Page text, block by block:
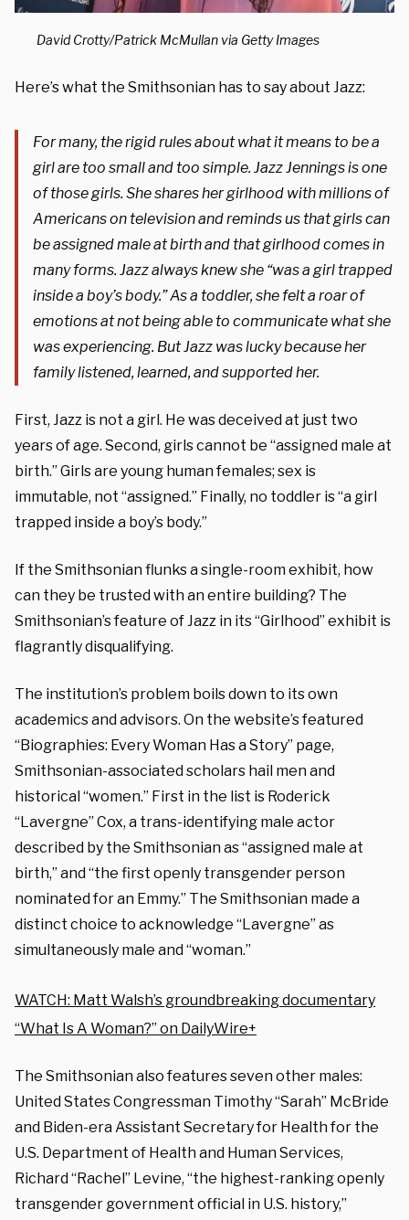
David Crotty/Patrick McMullan via Getty Images
Here’s what the Smithsonian has to say about Jazz:
For many, the rigid rules about what it means to be a
girl are too small and too simple. Jazz Jennings is one
of those girls. She shares her girlhood with millions of
Americans on television and reminds us that girls can
be assigned male at birth and that girlhood comes in
many forms. Jazz always knew she “was a girl trapped
inside a boy’s body.” As a toddler, she felt a roar of
emotions at not being able to communicate what she
was experiencing. But Jazz was lucky because her
family listened, learned, and supported her.
First, Jazz is not a girl. He was deceived at just two
years of age. Second, girls cannot be “assigned male at
birth.” Girls are young human females; sex is
immutable, not “assigned.” Finally, no toddler is “a girl
trapped inside a boy’s body.”
If the Smithsonian flunks a single-room exhibit, how
can they be trusted with an entire building? The
Smithsonian’s feature of Jazz in its “Girlhood” exhibit is
flagrantly disqualifying.
The institution’s problem boils down to its own
academics and advisors. On the website’s featured
“Biographies: Every Woman Has a Story” page,
Smithsonian-associated scholars hail men and
historical “women.” First in the list is Roderick
“Lavergne” Cox, a trans-identifying male actor
described by the Smithsonian as “assigned male at
birth,” and “the first openly transgender person
nominated for an Emmy.” The Smithsonian made a
distinct choice to acknowledge “Lavergne” as
simultaneously male and “woman.”
WATCH: Matt Walsh’s groundbreaking documentary
“What Is A Woman?” on DailyWire+
The Smithsonian also features seven other males:
United States Congressman Timothy “Sarah” McBride
and Biden-era Assistant Secretary for Health for the
U.S. Department of Health and Human Services,
Richard “Rachel” Levine, “the highest-ranking openly
transgender government official in U.S. history,”